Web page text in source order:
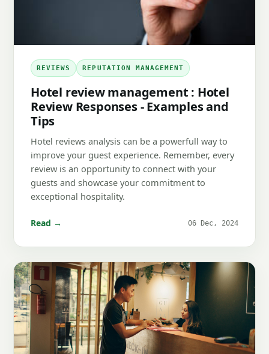
REVIEWS REPUTATION MANAGEMENT
Hotel review management : Hotel
Review Responses - Examples and
Tips
Hotel reviews analysis can be a powerfull way to
improve your guest experience. Remember, every
review is an opportunity to connect with your
guests and showcase your commitment to
exceptional hospitality.
Read → 06 Dec, 2024